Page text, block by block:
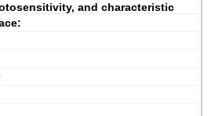
and characteristic